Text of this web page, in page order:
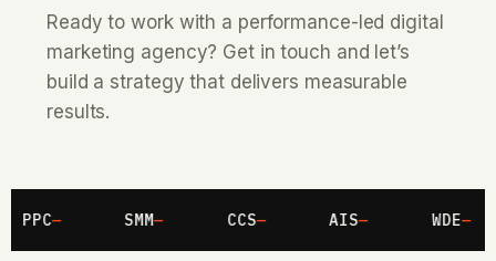
Ready to work with a performance-led digital
marketing agency? Get in touch and let’s
build a strategy that delivers measurable
results.
PPC SMM CCS AIS WDE